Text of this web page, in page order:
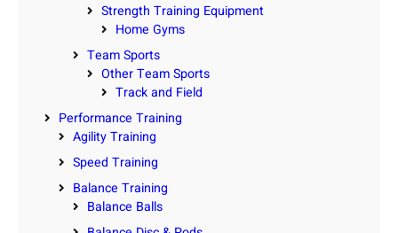
Strength Training Equipment
Home Gyms
Team Sports
Other Team Sports
Track and Field
Performance Training
Agility Training
Speed Training
Balance Training
Balance Balls